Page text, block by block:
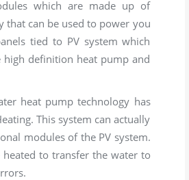
which are made up of
that can be used to power you
tied to PV system which
definition heat pump and
heat pump technology has
This system can actually
modules of the PV system.
to transfer the water to